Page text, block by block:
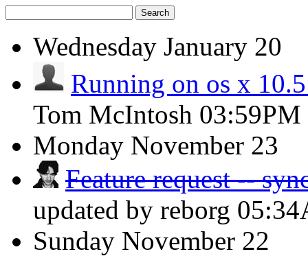
Search
Wednesday January 20
Running on os x
Tom McIntosh 03:59PM
Monday November 23
Feature request --
updated by reborg
Sunday November 22